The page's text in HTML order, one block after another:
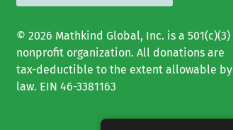
© 2026 Mathkind Global, Inc. is a 501(c)(3)
nonprofit organization. All donations are
tax-deductible to the extent allowable by
law. EIN 46-3381163